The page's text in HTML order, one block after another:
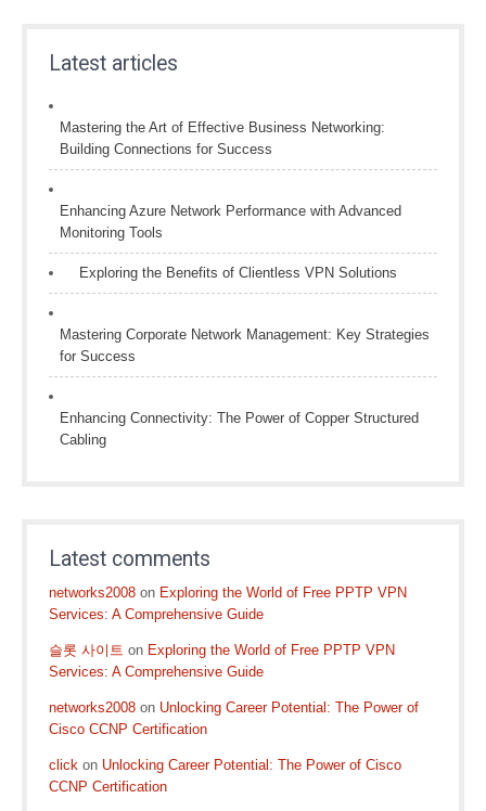
Latest articles
Mastering the Art of Effective Business Networking:
Building Connections for Success
Enhancing Azure Network Performance with Advanced
Monitoring Tools
Exploring the Benefits of Clientless VPN Solutions
Mastering Corporate Network Management: Key Strategies
for Success
Enhancing Connectivity: The Power of Copper Structured
Cabling
Latest comments
networks2008 on Exploring the World of Free PPTP VPN
Services: A Comprehensive Guide
슬롯 사이트 on Exploring the World of Free PPTP VPN
Services: A Comprehensive Guide
networks2008 on Unlocking Career Potential: The Power of
Cisco CCNP Certification
click on Unlocking Career Potential: The Power of Cisco
CCNP Certification